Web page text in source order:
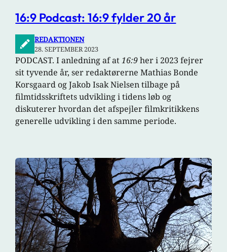
16:9 Podcast: 16:9 fylder 20 år
REDAKTIONEN
28. SEPTEMBER 2023
PODCAST. I anledning af at16:9her i 2023 fejrer
sit tyvende år, ser redaktørerne Mathias Bonde
Korsgaard og Jakob Isak Nielsen tilbage på
filmtidsskriftets udvikling i tidens løb og
diskuterer hvordan det afspejler filmkritikkens
generelle udvikling i den samme periode.